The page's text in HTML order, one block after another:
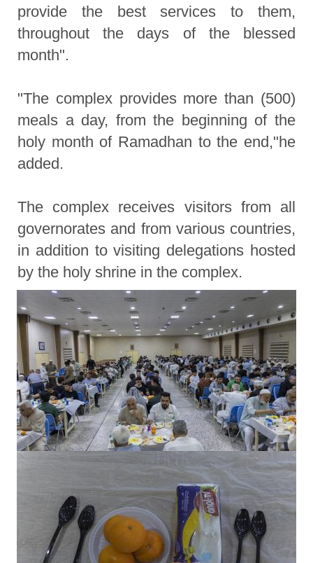
provide the best services to them,
throughout the days of the blessed
month".
"The complex provides more than (500)
meals a day, from the beginning of the
holy month of Ramadhan to the end,"he
added.
The complex receives visitors from all
governorates and from various countries,
in addition to visiting delegations hosted
by the holy shrine in the complex.